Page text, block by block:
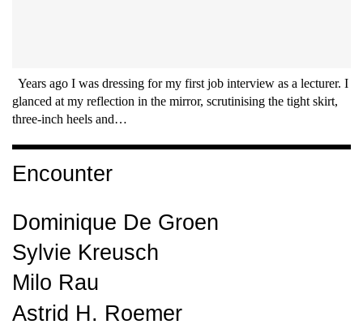
Years ago I was dressing for my first job interview as a lecturer. I
glanced at my reflection in the mirror, scrutinising the tight skirt,
three-inch heels and…
Encounter
Dominique De Groen
Sylvie Kreusch
Milo Rau
Astrid H. Roemer